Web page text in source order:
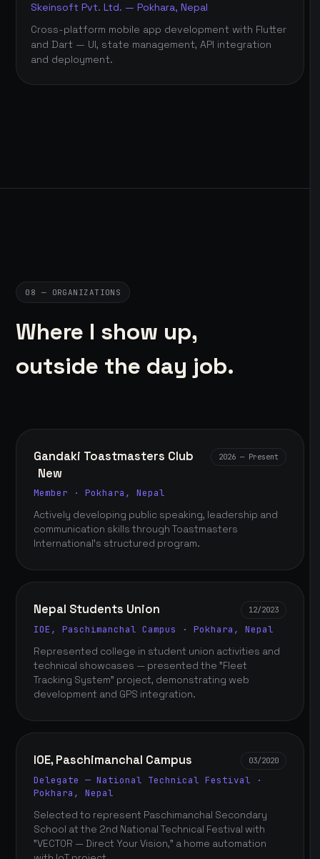
Skeinsoft Pvt. Ltd. — Pokhara, Nepal
Cross-platform mobile app development with Flutter
and Dart — UI, state management, API integration
and deployment.
08 — ORGANIZATIONS
Where I show up,
outside the day job.
Gandaki Toastmasters Club
New
2026 — Present
Member · Pokhara, Nepal
Actively developing public speaking, leadership and
communication skills through Toastmasters
International's structured program.
Nepal Students Union 12/2023
IOE, Paschimanchal Campus · Pokhara, Nepal
Represented college in student union activities and
technical showcases — presented the "Fleet
Tracking System" project, demonstrating web
development and GPS integration.
IOE, Paschimanchal Campus 03/2020
Delegate — National Technical Festival ·
Pokhara, Nepal
Selected to represent Paschimanchal Secondary
School at the 2nd National Technical Festival with
"VECTOR — Direct Your Vision," a home automation